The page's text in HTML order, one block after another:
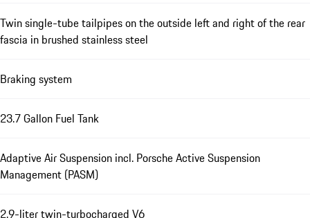
Twin single-tube tailpipes on the outside left and right of the rear
fascia in brushed stainless steel
Braking system
23.7 Gallon Fuel Tank
Adaptive Air Suspension incl. Porsche Active Suspension
Management (PASM)
2.9-liter twin-turbocharged V6